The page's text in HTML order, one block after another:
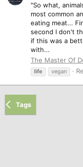
"So what,
most common
eating meat...
second I don't
if this was a
with...
The Master Of
life
vegan
Tags